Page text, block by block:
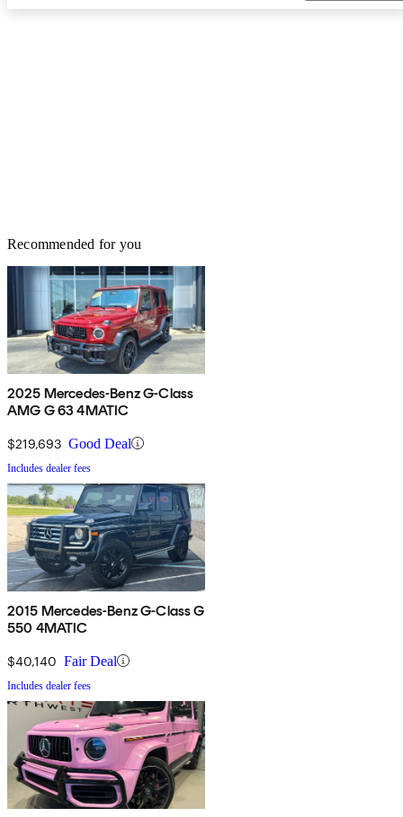
Recommended for you
2025 Mercedes-Benz G-Class
AMG G 63 4MATIC
$219,693 Good Deal
Includes dealer fees
2015 Mercedes-Benz G-Class G
550 4MATIC
$40,140 Fair Deal
Includes dealer fees